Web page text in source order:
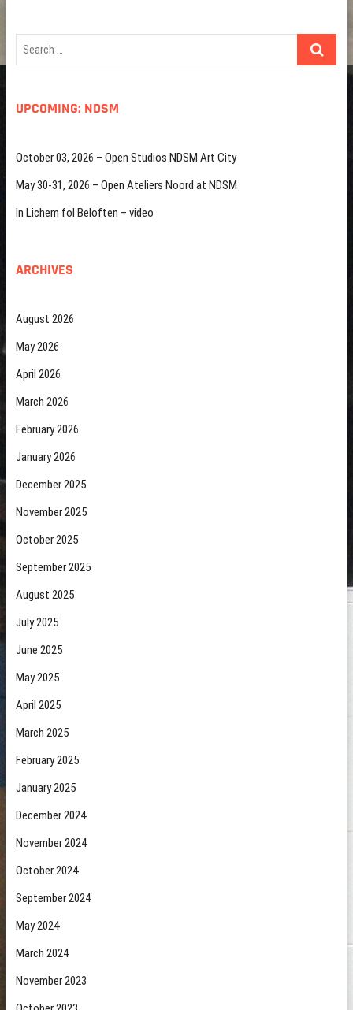
Search
UPCOMING: NDSM
October 03, 2026 – Open Studios NDSM Art City
May 30-31, 2026 – Open Ateliers Noord at NDSM
In Lichem fol Beloften – video
ARCHIVES
August 2026
May 2026
April 2026
March 2026
February 2026
January 2026
December 2025
November 2025
October 2025
September 2025
August 2025
July 2025
June 2025
May 2025
April 2025
March 2025
February 2025
January 2025
December 2024
November 2024
October 2024
September 2024
May 2024
March 2024
November 2023